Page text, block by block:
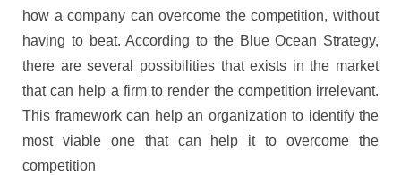
how a company can overcome the competition, without
having to beat. According to the Blue Ocean Strategy,
there are several possibilities that exists in the market
that can help a firm to render the competition irrelevant.
This framework can help an organization to identify the
most viable one that can help it to overcome the
competition